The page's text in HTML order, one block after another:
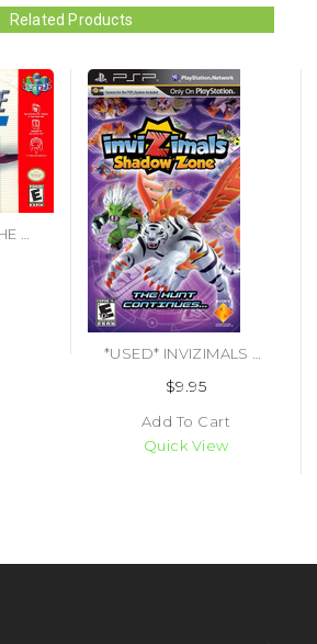
Related Products
$9.95
Add To Cart
Quick View